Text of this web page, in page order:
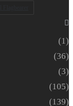
(1)
(36)
(3)
(105)
(139)